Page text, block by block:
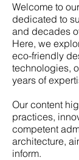
Welcome to
dedicated to
and decades
Here, we
eco-friendly
technologies,
years of
Our content
practices,
competent
architecture,
inform.